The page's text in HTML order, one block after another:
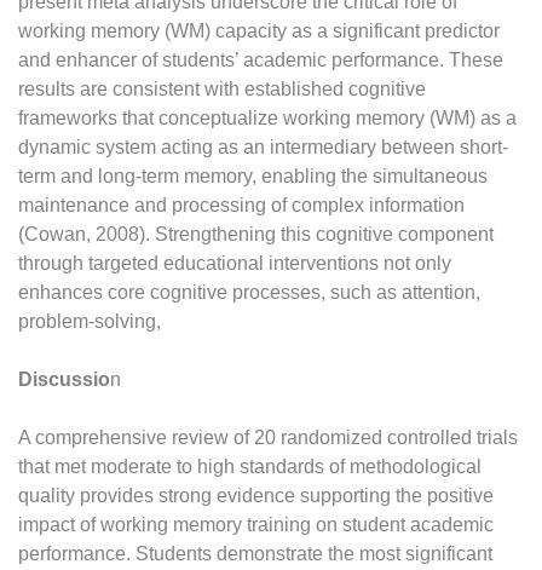
working memory (WM) capacity as a significant predictor
and enhancer of students’ academic performance. These
results are consistent with established cognitive
frameworks that conceptualize working memory (WM) as a
dynamic system acting as an intermediary between short-
term and long-term memory, enabling the simultaneous
maintenance and processing of complex information
(Cowan, 2008). Strengthening this cognitive component
through targeted educational interventions not only
enhances core cognitive processes, such as attention,
problem-solving,
Discussion
A comprehensive review of 20 randomized controlled trials
that met moderate to high standards of methodological
quality provides strong evidence supporting the positive
impact of working memory training on student academic
performance. Students demonstrate the most significant